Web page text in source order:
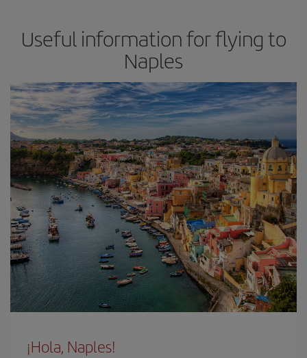
Useful information for flying to
Naples
¡Hola, Naples!